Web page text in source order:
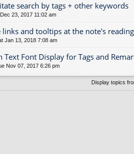
search by tags + other keywords
23, 2017 11:02 am
links and tooltips at the note's
Jan 13, 2018 7:08 am
Text Font Display for Tags and
Nov 07, 2017 6:26 pm
Display topics